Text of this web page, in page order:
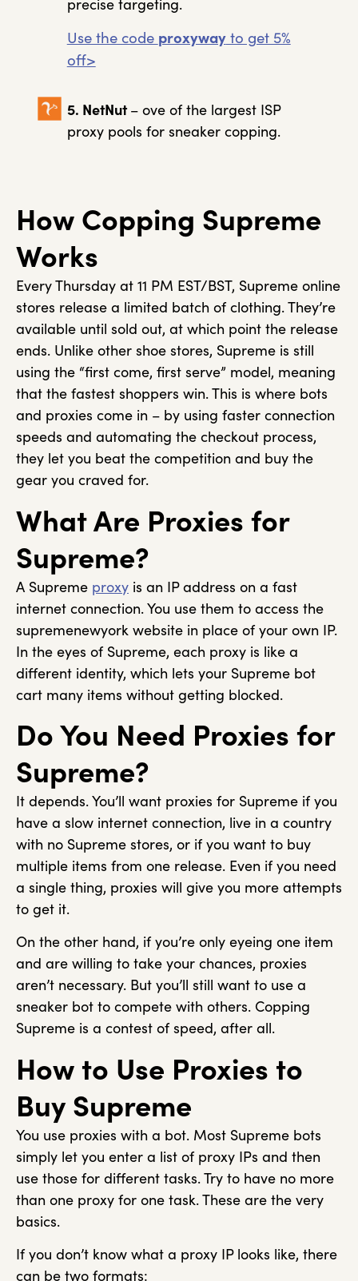
precise targeting.
Use the code proxywayto get 5%
off>
5. NetNut– ove of the largest ISP
proxy pools for sneaker copping.
How Copping Supreme
Works
Every Thursday at 11 PM EST/BST, Supreme online
stores release a limited batch of clothing. They’re
available until sold out, at which point the release
ends. Unlike other shoe stores, Supreme is still
using the “first come, first serve” model, meaning
that the fastest shoppers win. This is where bots
and proxies come in – by using faster connection
speeds and automating the checkout process,
they let you beat the competition and buy the
gear you craved for.
What Are Proxies for
Supreme?
A Supreme proxy is an IP address on a fast
internet connection. You use them to access the
supremenewyork website in place of your own IP.
In the eyes of Supreme, each proxy is like a
different identity, which lets your Supreme bot
cart many items without getting blocked.
Do You Need Proxies for
Supreme?
It depends. You’ll want proxies for Supreme if you
have a slow internet connection, live in a country
with no Supreme stores, or if you want to buy
multiple items from one release. Even if you need
a single thing, proxies will give you more attempts
to get it.
On the other hand, if you’re only eyeing one item
and are willing to take your chances, proxies
aren’t necessary. But you’ll still want to use a
sneaker bot to compete with others. Copping
Supreme is a contest of speed, after all.
How to Use Proxies to
Buy Supreme
You use proxies with a bot. Most Supreme bots
simply let you enter a list of proxy IPs and then
use those for different tasks. Try to have no more
than one proxy for one task. These are the very
basics.
If you don’t know what a proxy IP looks like, there
can be two formats: